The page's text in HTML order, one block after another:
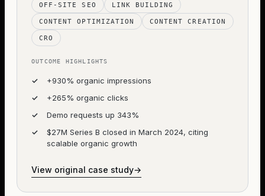
OFF-SITE SEO LINK BUILDING
CONTENT OPTIMIZATION CONTENT CREATION
CRO
OUTCOME HIGHLIGHTS
✓
+930% organic impressions
✓
+265% organic clicks
✓
Demo requests up 343%
✓
$27M Series B closed in March 2024, citing
scalable organic growth
View original case study→